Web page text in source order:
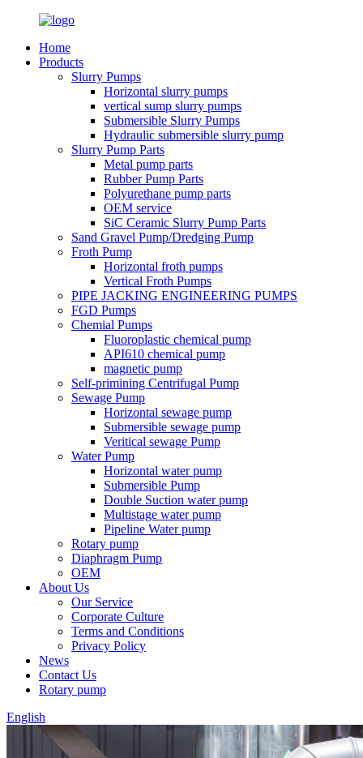
Home
Products
Slurry Pumps
Horizontal slurry pumps
vertical sump slurry pumps
Submersible Slurry Pumps
Hydraulic submersible slurry pump
Slurry Pump Parts
Metal pump parts
Rubber Pump Parts
Polyurethane pump parts
OEM service
SiC Ceramic Slurry Pump Parts
Sand Gravel Pump/Dredging Pump
Froth Pump
Horizontal froth pumps
Vertical Froth Pumps
PIPE JACKING ENGINEERING PUMPS
FGD Pumps
Chemial Pumps
Fluoroplastic chemical pump
API610 chemical pump
magnetic pump
Self-primining Centrifugal Pump
Sewage Pump
Horizontal sewage pump
Submersible sewage pump
Veritical sewage Pump
Water Pump
Horizontal water pump
Submersible Pump
Double Suction water pump
Multistage water pump
Pipeline Water pump
Rotary pump
Diaphragm Pump
OEM
About Us
Our Service
Corporate Culture
Terms and Conditions
Privacy Policy
News
Contact Us
Rotary pump
English